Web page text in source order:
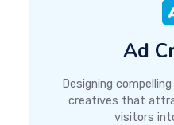
Ad
Designing
creatives that
visitors